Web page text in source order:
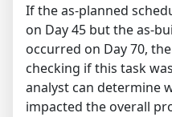
If the as-planned
on Day 45 but the as-
occurred on Day 70,
checking if this task
analyst can determine
impacted the overall